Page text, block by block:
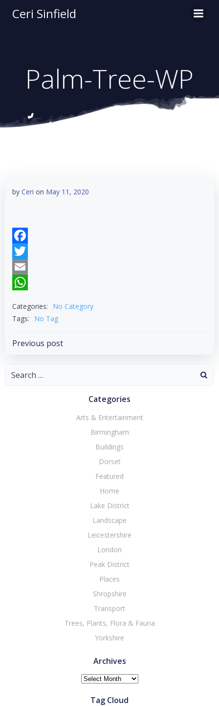
Ceri Sinfield
Palm-Tree-WP
by Ceri on May 11, 2020
Facebook
Twitter
Email
Categories:
No Category
Tags:
No Tag
Post
navigation
Previous post
Search
Categories
Arts & Entertainment
Birmingham
Buildings
Dorset
Featured
Home
Lake District
Landscape
Leicestershire
London
Peak District
Places
Shropshire
Transport
Trees, Plants, Flora & Fauna
Yorkshire
Archives
Archives
Tag Cloud